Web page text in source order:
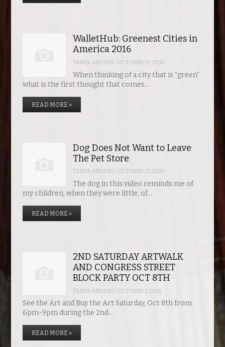
WalletHub: Greenest Cities in
America 2016
TANYA ARDOIN/ OCTOBER 13, 2016
When thinking of a city that is “green”
what is the first thought that comes…
READ MORE »
Dog Does Not Want to Leave
The Pet Store
TANYA ARDOIN/ OCTOBER 10, 2016
The dog in this video reminds me of
my children, when they were little, of…
READ MORE »
2ND SATURDAY ARTWALK
AND CONGRESS STREET
BLOCK PARTY OCT 8TH
TANYA ARDOIN/ OCTOBER 5, 2016
See the Art and Buy the Art Saturday, Oct 8th from
6pm-9pm during the 2nd…
READ MORE »